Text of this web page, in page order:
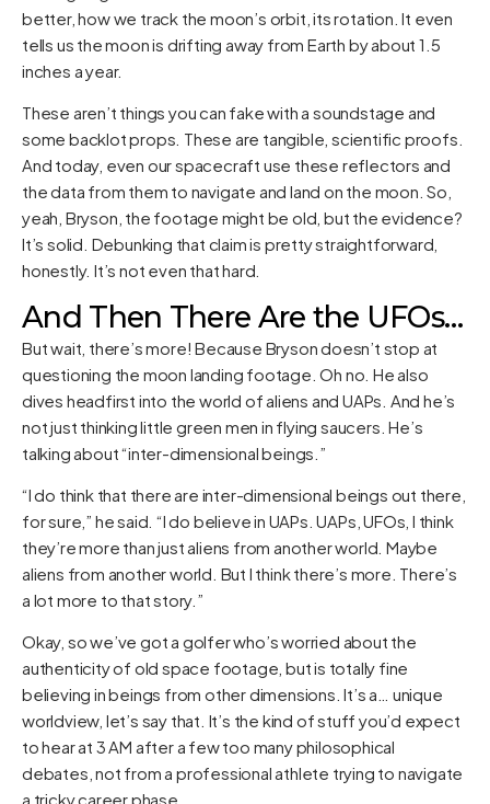
better, how we track the moon’s orbit, its rotation. It even
tells us the moon is drifting away from Earth by about 1.5
inches a year.
These aren’t things you can fake with a soundstage and
some backlot props. These are tangible, scientific proofs.
And today, even our spacecraft use these reflectors and
the data from them to navigate and land on the moon. So,
yeah, Bryson, the footage might be old, but the evidence?
It’s solid. Debunking that claim is pretty straightforward,
honestly. It’s not even that hard.
And Then There Are the UFOs…
But wait, there’s more! Because Bryson doesn’t stop at
questioning the moon landing footage. Oh no. He also
dives headfirst into the world of aliens and UAPs. And he’s
not just thinking little green men in flying saucers. He’s
talking about “inter-dimensional beings.”
“I do think that there are inter-dimensional beings out there,
for sure,” he said. “I do believe in UAPs. UAPs, UFOs, I think
they’re more than just aliens from another world. Maybe
aliens from another world. But I think there’s more. There’s
a lot more to that story.”
Okay, so we’ve got a golfer who’s worried about the
authenticity of old space footage, but is totally fine
believing in beings from other dimensions. It’s a… unique
worldview, let’s say that. It’s the kind of stuff you’d expect
to hear at 3 AM after a few too many philosophical
debates, not from a professional athlete trying to navigate
a tricky career phase.